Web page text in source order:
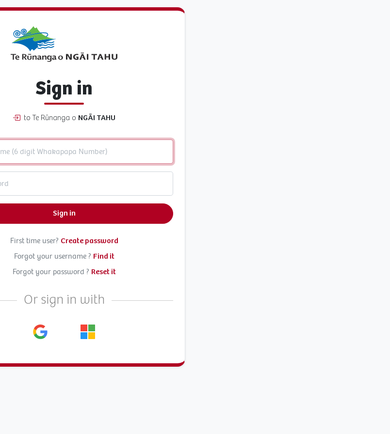
Sign in
to Te Rūnanga o NGĀI TAHU
Sign in
First time user? Create password
Forgot your username ? Find it
Forgot your password ? Reset it
Or sign in with